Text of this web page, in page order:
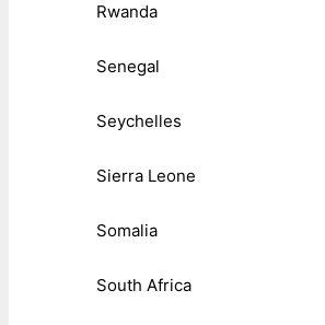
Rwanda
Senegal
Seychelles
Sierra Leone
Somalia
South Africa